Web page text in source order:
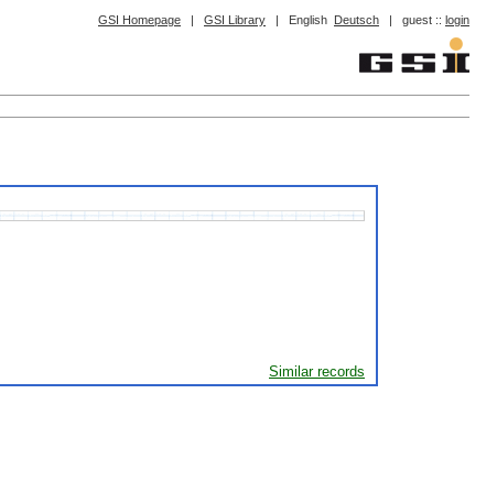
GSI Homepage | GSI Library | English Deutsch | guest :: login
Similar records